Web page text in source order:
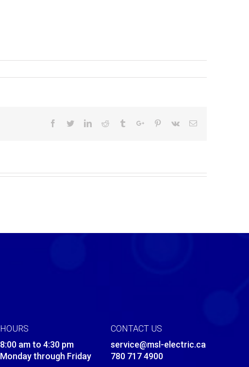
Facebook
TwitterLinkedinReddit TumblrGoogle+Pinterest
Vk Email
HOURS
8:00 am to 4:30 pm
Monday through Friday
CONTACT US
service@msl-electric.ca
780 717 4900